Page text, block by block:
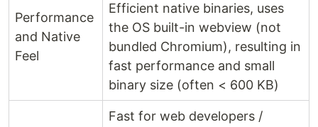
Performance
and Native
Feel
Efficient native binaries, uses
the OS built-in webview (not
bundled Chromium), resulting in
fast performance and small
binary size (often < 600 KB)
Fast for web developers /